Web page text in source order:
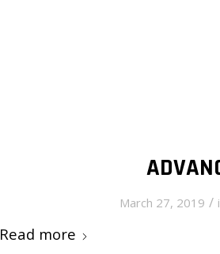
March 27, 2019 /
Read more